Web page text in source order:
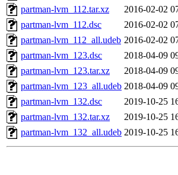
partman-lvm_112.tar.xz
2016-02-02
partman-lvm_112.dsc
2016-02-02
partman-lvm_112_all.udeb 2016-02-02
partman-lvm_123.dsc
2018-04-09
partman-lvm_123.tar.xz
2018-04-09
partman-lvm_123_all.udeb 2018-04-09
partman-lvm_132.dsc
2019-10-25
partman-lvm_132.tar.xz
2019-10-25
partman-lvm_132_all.udeb 2019-10-25